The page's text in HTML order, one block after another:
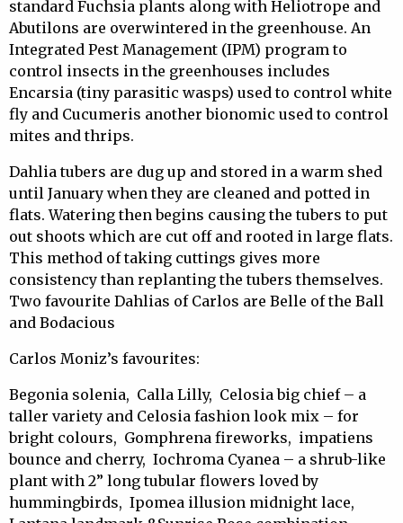
standard Fuchsia plants along with Heliotrope and
Abutilons are overwintered in the greenhouse. An
Integrated Pest Management (IPM) program to
control insects in the greenhouses includes
Encarsia (tiny parasitic wasps) used to control white
fly and Cucumeris another bionomic used to control
mites and thrips.
Dahlia tubers are dug up and stored in a warm shed
until January when they are cleaned and potted in
flats. Watering then begins causing the tubers to put
out shoots which are cut off and rooted in large flats.
This method of taking cuttings gives more
consistency than replanting the tubers themselves.
Two favourite Dahlias of Carlos are Belle of the Ball
and Bodacious
Carlos Moniz’s favourites:
Begonia solenia, Calla Lilly, Celosia big chief – a
taller variety and Celosia fashion look mix – for
bright colours, Gomphrena fireworks, impatiens
bounce and cherry, Iochroma Cyanea – a shrub-like
plant with 2” long tubular flowers loved by
hummingbirds, Ipomea illusion midnight lace,